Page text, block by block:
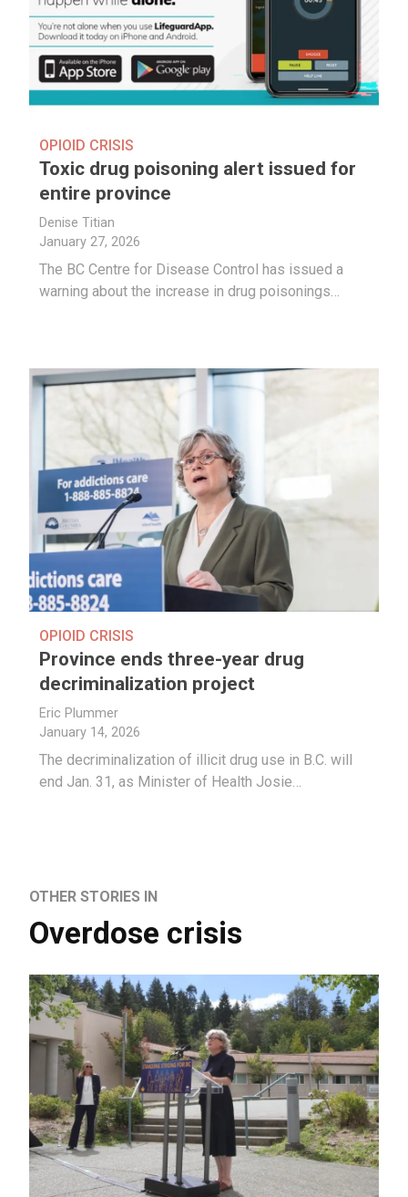
OPIOID CRISIS
Toxic drug poisoning alert issued for
entire province
Denise Titian
January 27, 2026
The BC Centre for Disease Control has issued a
warning about the increase in drug poisonings…
OPIOID CRISIS
Province ends three-year drug
decriminalization project
Eric Plummer
January 14, 2026
The decriminalization of illicit drug use in B.C. will
end Jan. 31, as Minister of Health Josie…
OTHER STORIES IN
Overdose crisis